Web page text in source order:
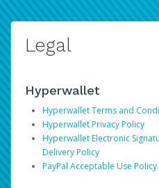
Legal
Hyperwallet
Hyperwallet Terms and
Hyperwallet Privacy Policy
Hyperwallet Electronic
Delivery Policy
PayPal Acceptable Use Policy